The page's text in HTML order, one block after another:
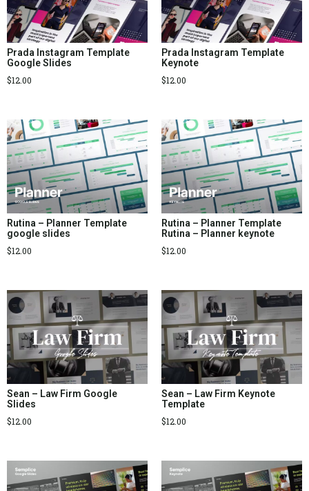
Prada Instagram Template
Google Slides
$12.00
Prada Instagram Template
Keynote
$12.00
Rutina – Planner Template
google slides
$12.00
Rutina – Planner Template
Rutina – Planner keynote
$12.00
Sean – Law Firm Google
Slides
$12.00
Sean – Law Firm Keynote
Template
$12.00